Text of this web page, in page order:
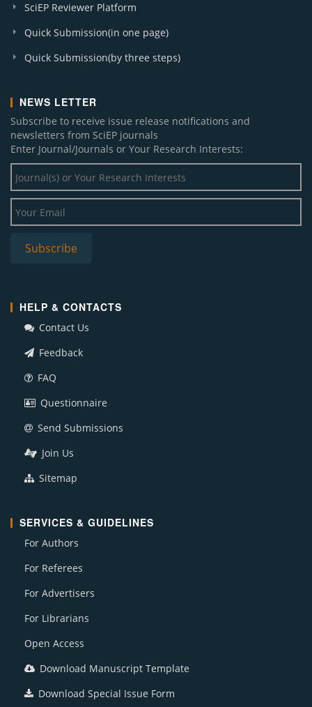
SciEP Reviewer Platform
Quick Submission(in one page)
Quick Submission(by three steps)
NEWS LETTER
Subscribe to receive issue release notifications and
newsletters from SciEP journals
Enter Journal/Journals or Your Research Interests:
HELP & CONTACTS
Contact Us
Feedback
FAQ
Questionnaire
Send Submissions
Join Us
Sitemap
SERVICES & GUIDELINES
For Authors
For Referees
For Advertisers
For Librarians
Open Access
Download Manuscript Template
Download Special Issue Form